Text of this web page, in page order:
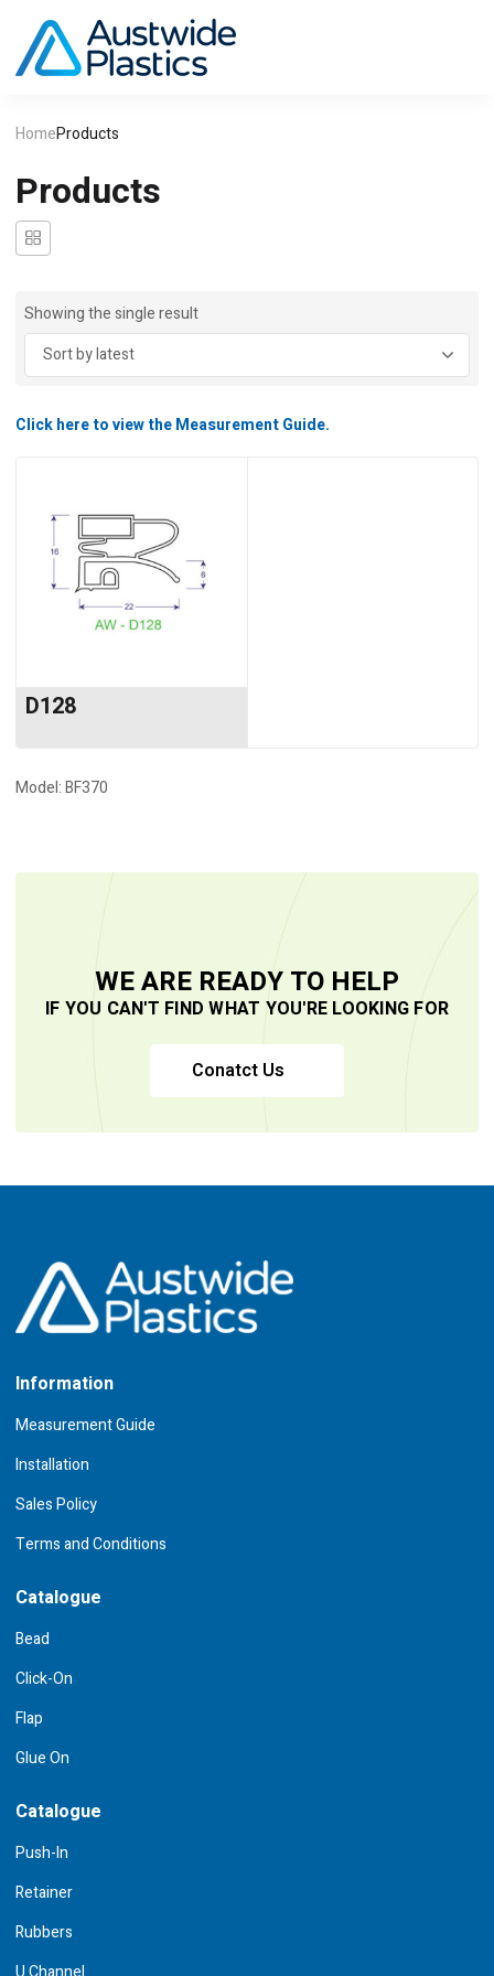
HomeProducts
Products
Showing the single result
Click here to view the Measurement Guide.
D128
Model: BF370
WE ARE READY TO HELP
IF YOU CAN'T FIND WHAT YOU'RE LOOKING FOR
Conatct Us
Information
Measurement Guide
Installation
Sales Policy
Terms and Conditions
Catalogue
Bead
Click-On
Flap
Glue On
Catalogue
Push-In
Retainer
Rubbers